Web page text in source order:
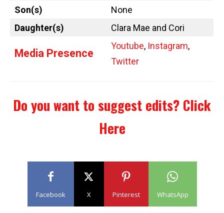
Son(s)
None
Daughter(s)
Clara Mae and Cori
Media Presence
Youtube, Instagram,
Twitter
Do you want to suggest edits? Click
Here
Facebook X Pinterest WhatsApp